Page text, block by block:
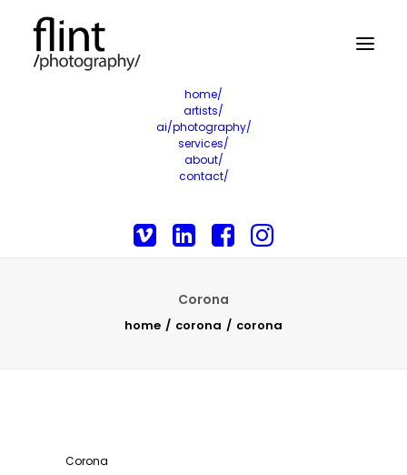
home/
artists/
ai/photography/
services/
about/
contact/
Corona
home corona corona
Corona